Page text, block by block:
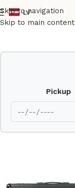
Skip to navigation
Skip to main content
LV
Home Amps
Pickup